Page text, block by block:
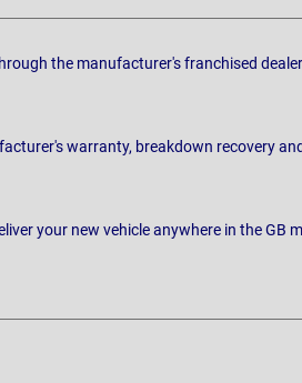
the manufacturer's franchised
warranty, breakdown recovery
your new vehicle anywhere in the GB